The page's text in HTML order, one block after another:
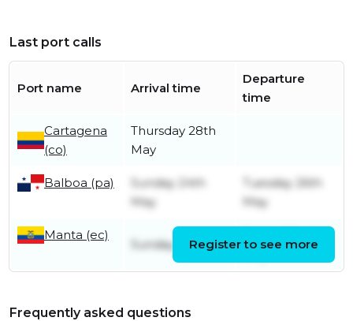
Last port calls
Port name Arrival time
Departure
time
Cartagena
(co)
Thursday 28th
May
Balboa (pa)
Sunday 24th
May
Tuesday 26th
May
Manta (ec)
Sunday 3rd May
May
Register to see more
Frequently asked questions